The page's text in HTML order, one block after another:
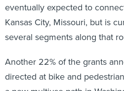
eventually expected to
Kansas City, Missouri, but is
several segments along that
Another 22% of the grants
directed at bike and